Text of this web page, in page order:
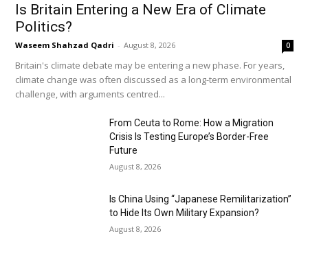
Is Britain Entering a New Era of Climate
Politics?
Waseem Shahzad Qadri - August 8, 2026 0
Britain's climate debate may be entering a new phase. For years,
climate change was often discussed as a long-term environmental
challenge, with arguments centred...
From Ceuta to Rome: How a Migration
Crisis Is Testing Europe’s Border-Free
Future
August 8, 2026
Is China Using “Japanese Remilitarization”
to Hide Its Own Military Expansion?
August 8, 2026